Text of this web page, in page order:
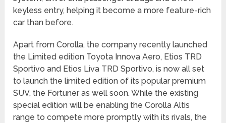
keyless entry, helping it become a more feature-rich
car than before.
Apart from Corolla, the company recently launched
the Limited edition Toyota Innova Aero, Etios TRD
Sportivo and Etios Liva TRD Sportivo, is now all set
to launch the limited edition of its popular premium
SUV, the Fortuner as well soon. While the existing
special edition will be enabling the Corolla Altis
range to compete more promptly with its rivals, the